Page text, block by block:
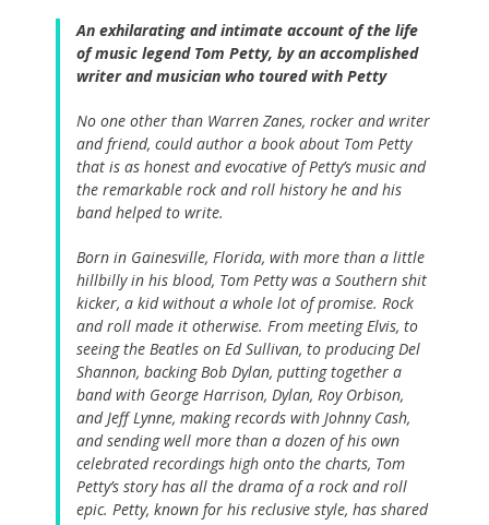
An exhilarating and intimate account of the life
of music legend Tom Petty, by an accomplished
writer and musician who toured with Petty
No one other than Warren Zanes, rocker and writer
and friend, could author a book about Tom Petty
that is as honest and evocative of Petty’s music and
the remarkable rock and roll history he and his
band helped to write.
Born in Gainesville, Florida, with more than a little
hillbilly in his blood, Tom Petty was a Southern shit
kicker, a kid without a whole lot of promise. Rock
and roll made it otherwise. From meeting Elvis, to
seeing the Beatles on Ed Sullivan, to producing Del
Shannon, backing Bob Dylan, putting together a
band with George Harrison, Dylan, Roy Orbison,
and Jeff Lynne, making records with Johnny Cash,
and sending well more than a dozen of his own
celebrated recordings high onto the charts, Tom
Petty’s story has all the drama of a rock and roll
epic. Petty, known for his reclusive style, has shared